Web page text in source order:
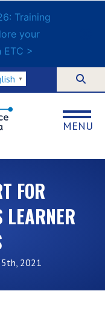
Training
your
>
▼
MENU
FOR
LEARNER
2021